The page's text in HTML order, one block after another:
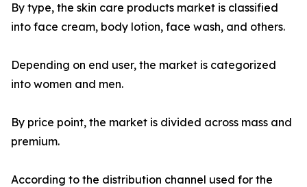
By type, the skin care products market is classified
into face cream, body lotion, face wash, and others.
Depending on end user, the market is categorized
into women and men.
By price point, the market is divided across mass and
premium.
According to the distribution channel used for the